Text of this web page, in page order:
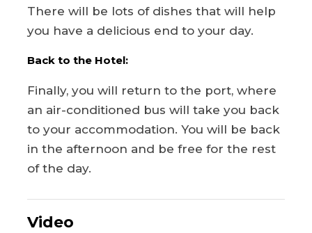
There will be lots of dishes that will help
you have a delicious end to your day.
Back to the Hotel:
Finally, you will return to the port, where
an air-conditioned bus will take you back
to your accommodation. You will be back
in the afternoon and be free for the rest
of the day.
Video